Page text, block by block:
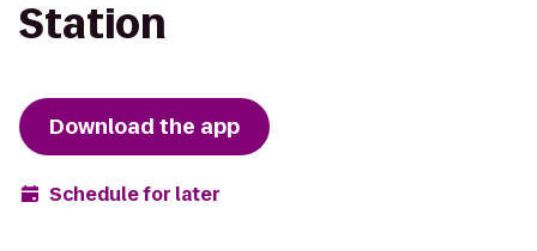
Station
Download the app
Schedule for later